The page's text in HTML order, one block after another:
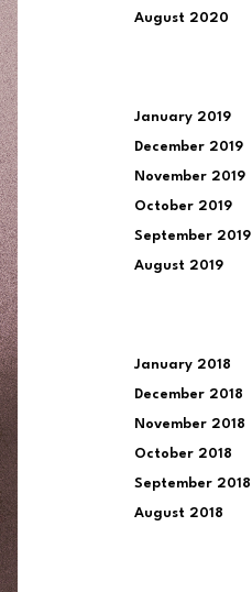
August 2020
January 2019
December 2019
November 2019
October 2019
September 2019
August 2019
January 2018
December 2018
November 2018
October 2018
September 2018
August 2018